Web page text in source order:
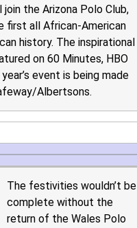
join the Arizona Polo Club,
first all African-American
history. The inspirational
on 60 Minutes, HBO
event is being made
Albertsons.
The festivities wouldn’t be
complete without the
return of the Wales Polo